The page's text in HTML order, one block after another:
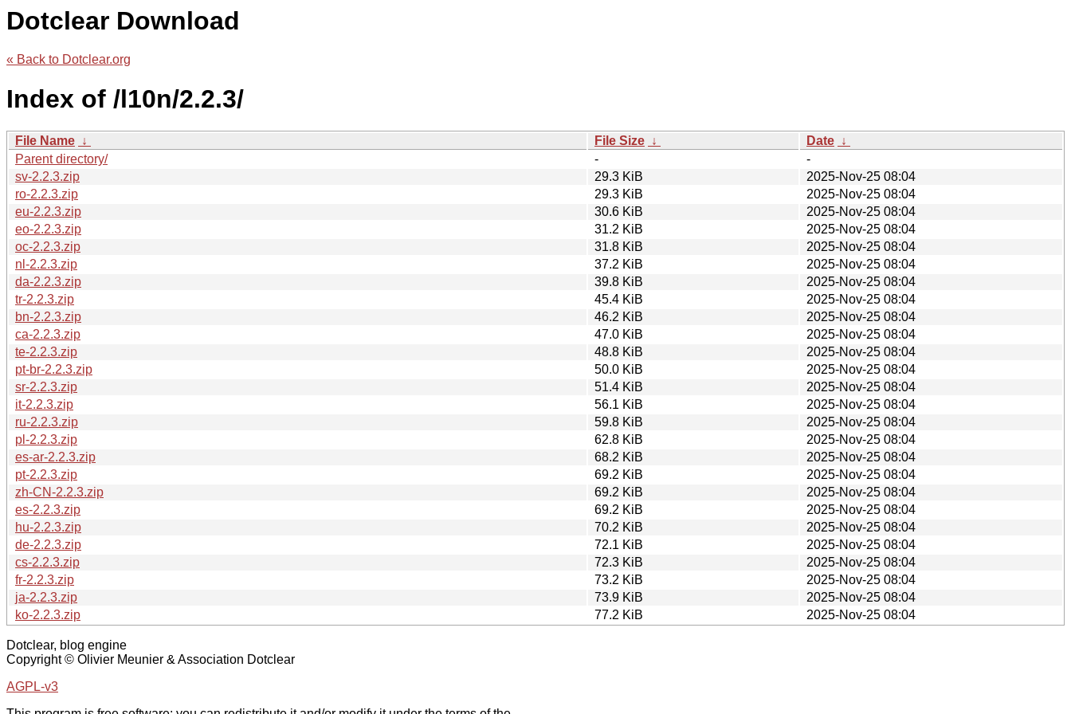
Dotclear Download
« Back to Dotclear.org
Index of /l10n/2.2.3/
File Name ↓ File Size ↓ Date ↓
Parent directory/
-
-
sv-2.2.3.zip
29.3 KiB
2025-Nov-25 08:04
ro-2.2.3.zip
29.3 KiB
2025-Nov-25 08:04
eu-2.2.3.zip
30.6 KiB
2025-Nov-25 08:04
eo-2.2.3.zip
31.2 KiB
2025-Nov-25 08:04
oc-2.2.3.zip
31.8 KiB
2025-Nov-25 08:04
nl-2.2.3.zip
37.2 KiB
2025-Nov-25 08:04
da-2.2.3.zip
39.8 KiB
2025-Nov-25 08:04
tr-2.2.3.zip
45.4 KiB
2025-Nov-25 08:04
bn-2.2.3.zip
46.2 KiB
2025-Nov-25 08:04
ca-2.2.3.zip
47.0 KiB
2025-Nov-25 08:04
te-2.2.3.zip
48.8 KiB
2025-Nov-25 08:04
pt-br-2.2.3.zip
50.0 KiB
2025-Nov-25 08:04
sr-2.2.3.zip
51.4 KiB
2025-Nov-25 08:04
it-2.2.3.zip
56.1 KiB
2025-Nov-25 08:04
ru-2.2.3.zip
59.8 KiB
2025-Nov-25 08:04
pl-2.2.3.zip
62.8 KiB
2025-Nov-25 08:04
es-ar-2.2.3.zip
68.2 KiB
2025-Nov-25 08:04
pt-2.2.3.zip
69.2 KiB
2025-Nov-25 08:04
zh-CN-2.2.3.zip
69.2 KiB
2025-Nov-25 08:04
es-2.2.3.zip
69.2 KiB
2025-Nov-25 08:04
hu-2.2.3.zip
70.2 KiB
2025-Nov-25 08:04
de-2.2.3.zip
72.1 KiB
2025-Nov-25 08:04
cs-2.2.3.zip
72.3 KiB
2025-Nov-25 08:04
fr-2.2.3.zip
73.2 KiB
2025-Nov-25 08:04
ja-2.2.3.zip
73.9 KiB
2025-Nov-25 08:04
ko-2.2.3.zip
77.2 KiB 2025-Nov-25 08:04
Dotclear, blog engine
Copyright © Olivier Meunier & Association Dotclear
AGPL-v3